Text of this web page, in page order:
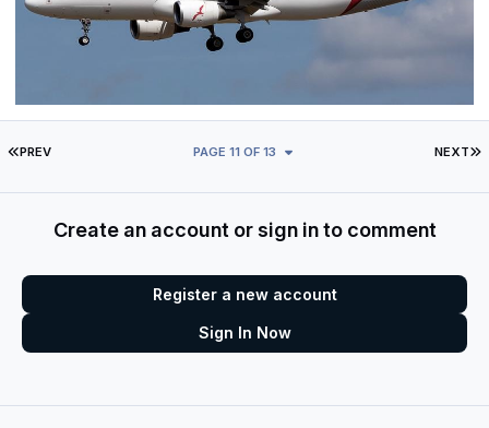
FIRST PAGE
PREV NEXT
PAGE 11 OF 13
Create an account or sign in to comment
Register a new account
Sign In Now